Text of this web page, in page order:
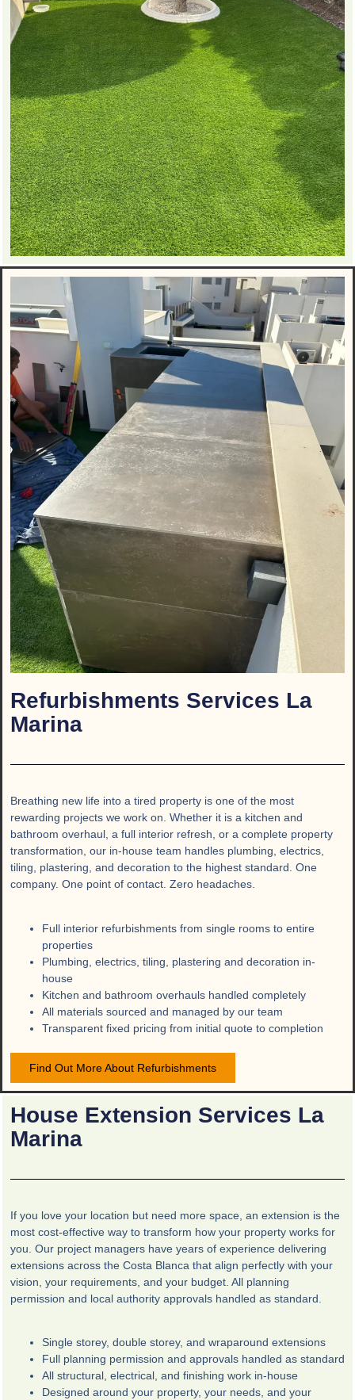
Refurbishments Services La
Marina
Breathing new life into a tired property is one of the most
rewarding projects we work on. Whether it is a kitchen and
bathroom overhaul, a full interior refresh, or a complete property
transformation, our in-house team handles plumbing, electrics,
tiling, plastering, and decoration to the highest standard. One
company. One point of contact. Zero headaches.
Full interior refurbishments from single rooms to entire
properties
Plumbing, electrics, tiling, plastering and decoration in-
house
Kitchen and bathroom overhauls handled completely
All materials sourced and managed by our team
Transparent fixed pricing from initial quote to completion
Find Out More About Refurbishments
House Extension Services La
Marina
If you love your location but need more space, an extension is the
most cost-effective way to transform how your property works for
you. Our project managers have years of experience delivering
extensions across the Costa Blanca that align perfectly with your
vision, your requirements, and your budget. All planning
permission and local authority approvals handled as standard.
Single storey, double storey, and wraparound extensions
Full planning permission and approvals handled as standard
All structural, electrical, and finishing work in-house
Designed around your property, your needs, and your